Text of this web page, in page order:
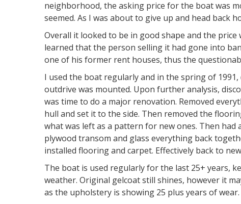
neighborhood, the asking price for the boat was
seemed. As I was about to give up and head back
Overall it looked to be in good shape and the
learned that the person selling it had gone into
one of his former rent houses, thus the
I used the boat regularly and in the spring of
outdrive was mounted. Upon further analysis,
was time to do a major renovation. Removed
hull and set it to the side. Then removed the
what was left as a pattern for new ones. Then had
plywood transom and glass everything back
installed flooring and carpet. Effectively back to
The boat is used regularly for the last 25+ years,
weather. Original gelcoat still shines, however it
as the upholstery is showing 25 plus years of wear.